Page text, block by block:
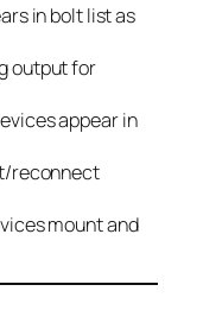
in bolt list as
output for
appear in
reconnect
mount and